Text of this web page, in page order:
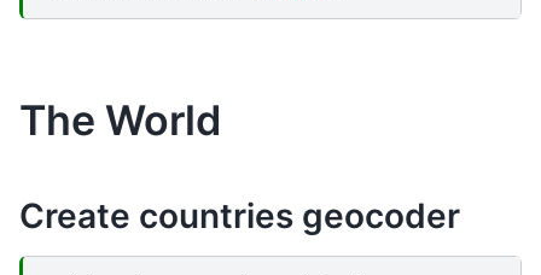
The World
Create countries geocoder